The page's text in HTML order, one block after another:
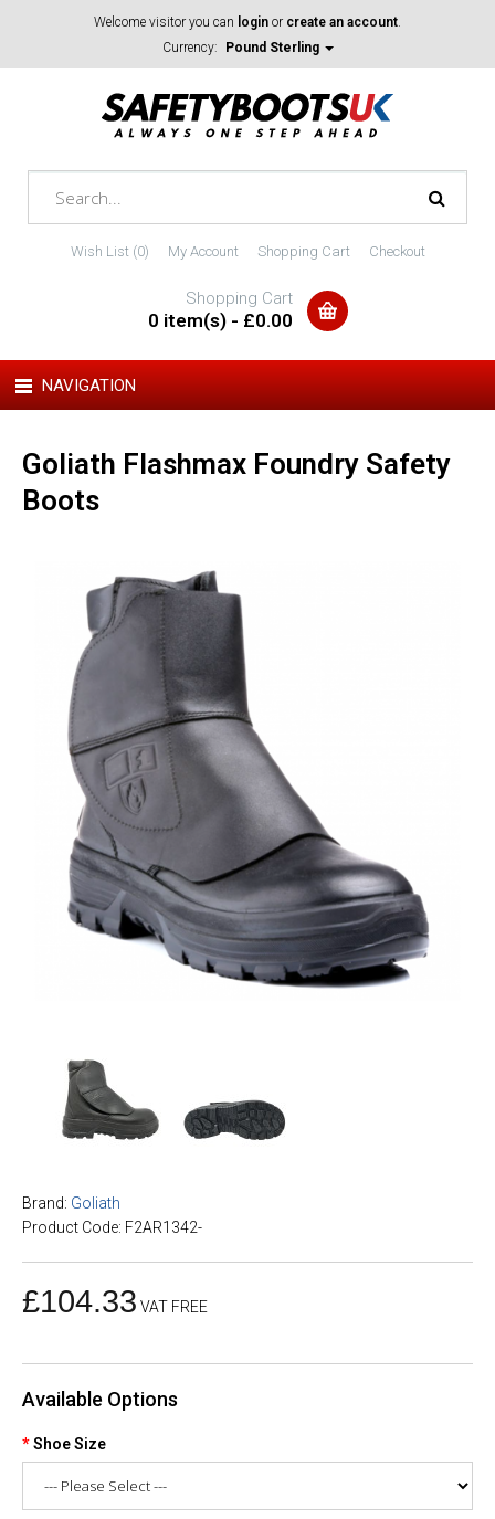
Welcome visitor you can login or create an account.
Currency:
Pound Sterling
Wish List (0) My Account Shopping Cart Checkout
Shopping Cart
0 item(s) - £0.00
NAVIGATION
Goliath Flashmax Foundry Safety
Boots
Brand: Goliath
Product Code: F2AR1342-
£104.33 VAT FREE
Available Options
Shoe Size